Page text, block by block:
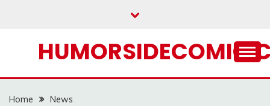
Home
News